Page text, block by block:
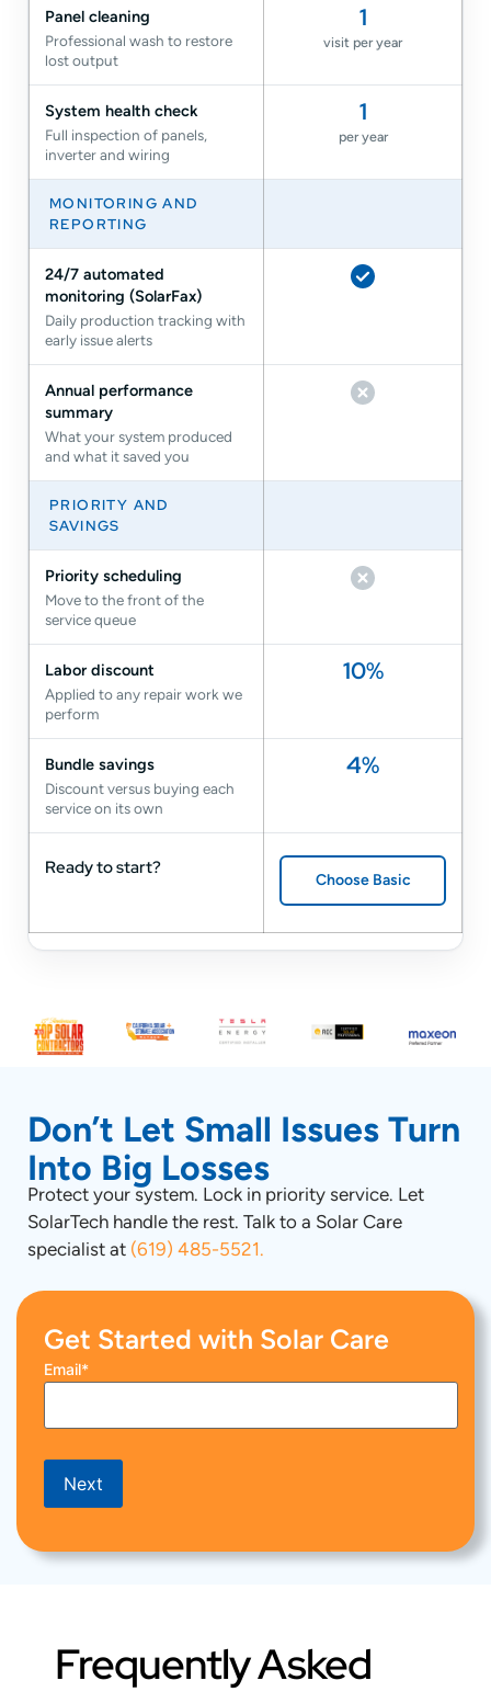
Panel cleaning
Professional wash to restore
lost output
1
visit per year
System health check
Full inspection of panels,
inverter and wiring
1
per year
MONITORING AND
REPORTING
24/7 automated
monitoring (SolarFax)
Daily production tracking with
early issue alerts
Annual performance
summary
What your system produced
and what it saved you
PRIORITY AND
SAVINGS
Priority scheduling
Move to the front of the
service queue
Labor discount
Applied to any repair work we
perform
10%
Bundle savings
Discount versus buying each
service on its own
4%
Ready to start?
Choose Basic
Don’t Let Small Issues Turn
Into Big Losses
Protect your system. Lock in priority service. Let
SolarTech handle the rest. Talk to a Solar Care
specialist at (619) 485-5521.
Get Started with Solar Care
Email*
Next
Frequently Asked